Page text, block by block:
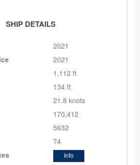
SHIP DETAILS
2021
2021
1,112 ft
134 ft
21.8 knots
170,412
5632
74
Info